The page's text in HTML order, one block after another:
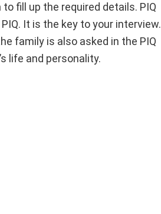
to fill up the required details. PIQ
It is the key to your interview.
family is also asked in the PIQ
life and personality.